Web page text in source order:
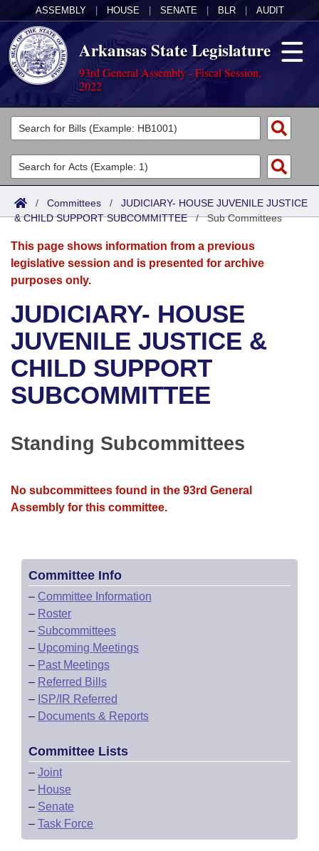
ASSEMBLY HOUSE SENATE BLR AUDIT
Arkansas State Legislature
93rd General Assembly - Fiscal Session,
2022
Legislators
List All
Search
Committees
Joint
Senate
House
Bills in House Committees
Bills in Senate Committees
Bills in Joint Committees
Meetings Of The Whole/Business Meetings
Acts
Search by Range
Advanced Search
Bills
Search by Range
Advanced Search
Recent Activities
Recently Filed
Personalized Bill Tracking
Bills Returned from Committee
Calendars
Meetings and Events
Bills on Committee Agendas
House
Senate
House Roll Call
Arkansas Law
Arkansas Code and Constitution of 1874
Uncodified Historic Legislation
Governor's Veto List
Budget
Search Center
/ Committees / JUDICIARY- HOUSE JUVENILE JUSTICE
& CHILD SUPPORT SUBCOMMITTEE/Sub Committees
This page shows information from a previous
legislative session and is presented for archive
purposes only.
JUDICIARY- HOUSE
JUVENILE JUSTICE &
CHILD SUPPORT
SUBCOMMITTEE
Standing Subcommittees
No subcommittees found in the 93rd General
Assembly for this committee.
Committee Info
– Committee Information
– Roster
– Subcommittees
– Upcoming Meetings
– Past Meetings
– Referred Bills
– ISP/IR Referred
– Documents & Reports
Committee Lists
– Joint
– House
– Senate
– Task Force